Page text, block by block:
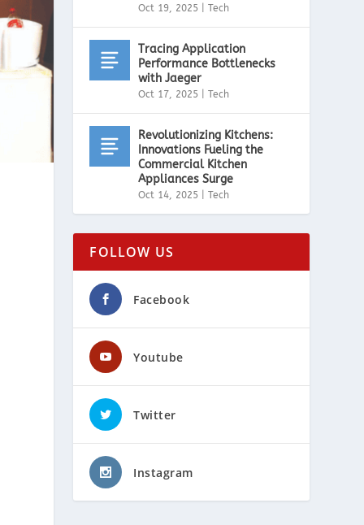
Oct 19, 2025 |Tech
Tracing Application
Performance Bottlenecks
with Jaeger
Oct 17, 2025 |Tech
Revolutionizing Kitchens:
Innovations Fueling the
Commercial Kitchen
Appliances Surge
Oct 14, 2025 |Tech
FOLLOW US
Facebook
Youtube
Twitter
Instagram